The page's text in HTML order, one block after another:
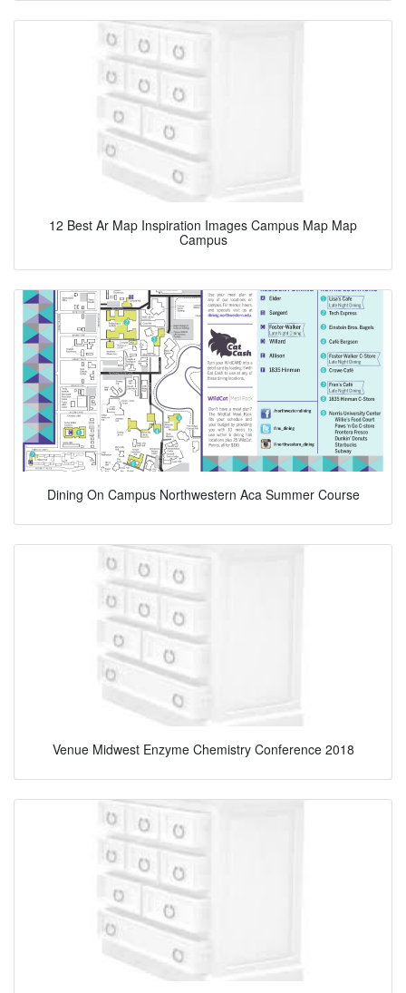
12 Best Ar Map Inspiration Images Campus Map Map
Campus
Dining On Campus Northwestern Aca Summer Course
Venue Midwest Enzyme Chemistry Conference 2018